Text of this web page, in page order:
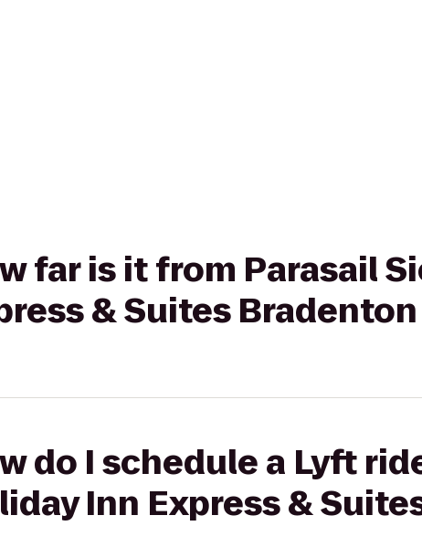
far is it from Parasail
& Suites
do I schedule a Lyft
Inn Express &